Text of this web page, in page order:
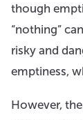
though
“nothing”
risky and
emptiness,
However,